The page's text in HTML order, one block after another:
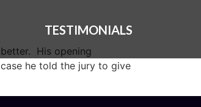
TESTIMONIALS
His opening
he told the jury to give